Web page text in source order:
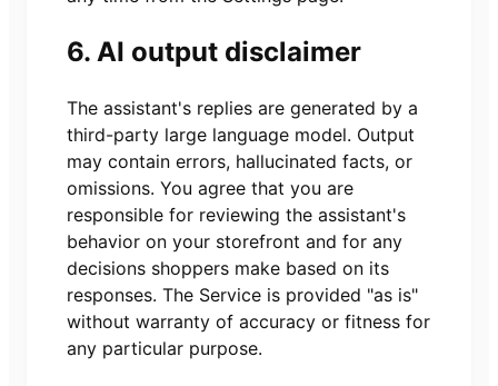
6. AI output disclaimer
The assistant's replies are generated by a
third-party large language model. Output
may contain errors, hallucinated facts, or
omissions. You agree that you are
responsible for reviewing the assistant's
behavior on your storefront and for any
decisions shoppers make based on its
responses. The Service is provided "as is"
without warranty of accuracy or fitness for
any particular purpose.